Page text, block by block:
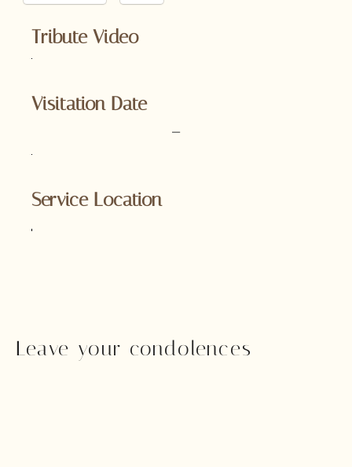
Tribute Video
Visitation Date
–
Service Location
Leave your condolences